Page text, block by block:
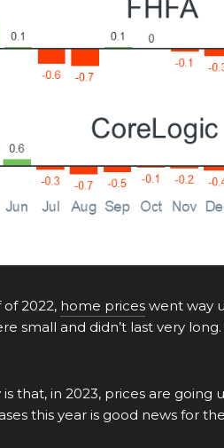
2022, home prices went way
small and didn’t last very
that, in 2023, prices are going
this year is good news for